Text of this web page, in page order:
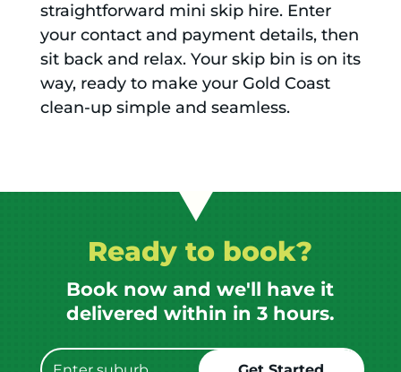
straightforward mini skip hire. Enter
your contact and payment details, then
sit back and relax. Your skip bin is on its
way, ready to make your Gold Coast
clean-up simple and seamless.
Ready to book?
Book now and we'll have it
delivered within in 3 hours.